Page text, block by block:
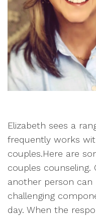
Elizabeth sees a
frequently works
couples.Here are
couples
another person
challenging
day. When the